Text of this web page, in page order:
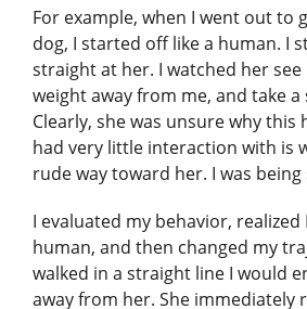
For example, when I went out to
dog, I started off like a human. I
straight at her. I watched her
weight away from me, and take a
Clearly, she was unsure why this
had very little interaction with is
rude way toward her. I was being
I evaluated my behavior, realized
human, and then changed my
walked in a straight line I would
away from her. She immediately